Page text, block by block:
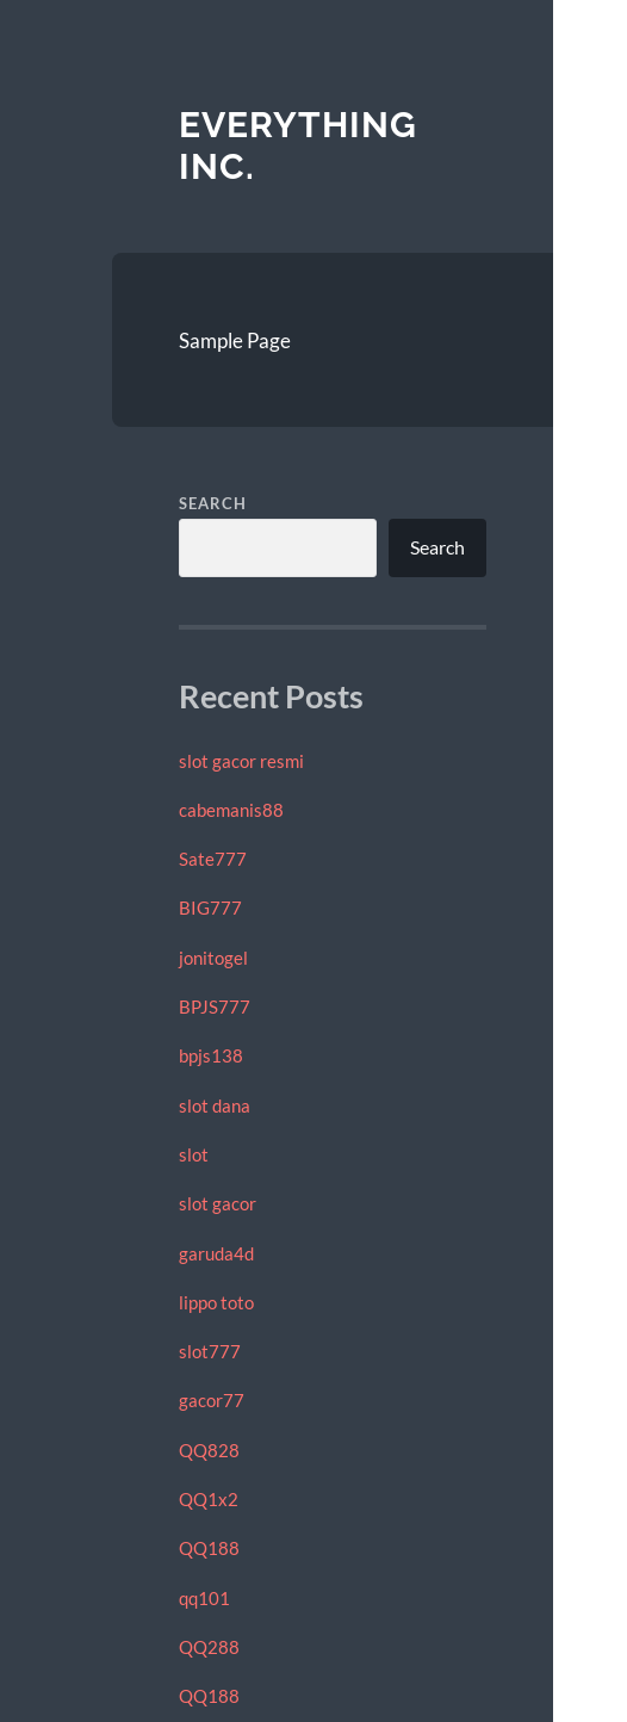
EVERYTHING
INC.
Sample Page
SEARCH
Search
Recent Posts
slot gacor resmi
cabemanis88
Sate777
BIG777
jonitogel
BPJS777
bpjs138
slot dana
slot
slot gacor
garuda4d
lippo toto
slot777
gacor77
QQ828
QQ1x2
QQ188
qq101
QQ288
QQ188